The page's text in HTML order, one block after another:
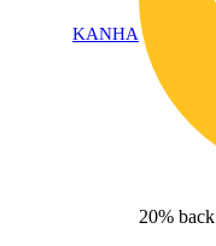
KANHA
20% back